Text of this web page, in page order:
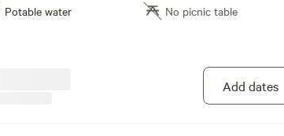
Potable water
No picnic table
Add dates